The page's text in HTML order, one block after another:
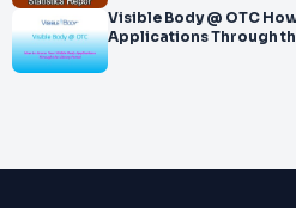
Visible Body @ OTC
Applications Through